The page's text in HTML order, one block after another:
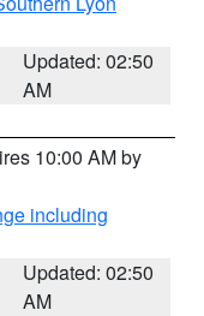
Updated: 02:50
AM
10:00 AM by
including
Updated: 02:50
AM